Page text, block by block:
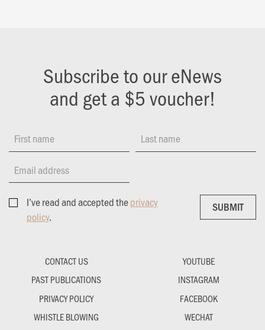
Subscribe to our eNews
and get a $5 voucher!
First name Last name
Email address
I’ve read and accepted theprivacy
policy.
SUBMIT
SUBMIT
CONTACT US
PAST PUBLICATIONS
PRIVACY POLICY
WHISTLE BLOWING
YOUTUBE
INSTAGRAM
FACEBOOK
WECHAT